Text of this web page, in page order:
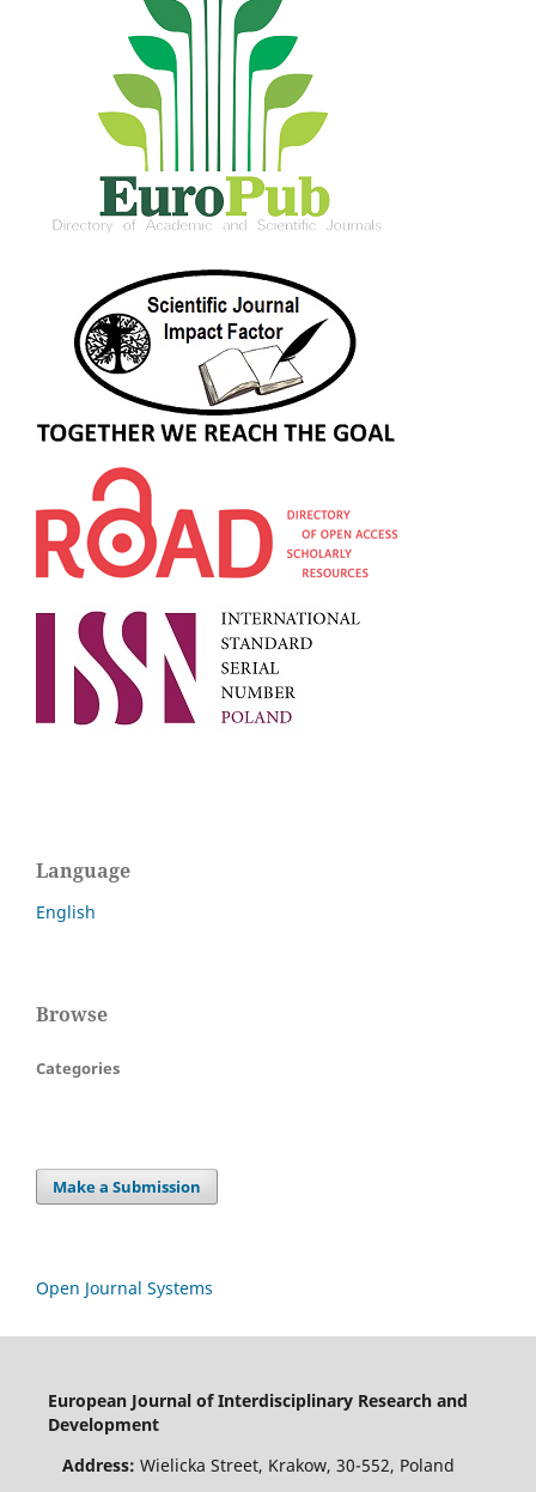
Language
English
Browse
Categories
Make a Submission
Open Journal Systems
European Journal of Interdisciplinary Research and
Development
Address: Wielicka Street, Krakow, 30-552, Poland